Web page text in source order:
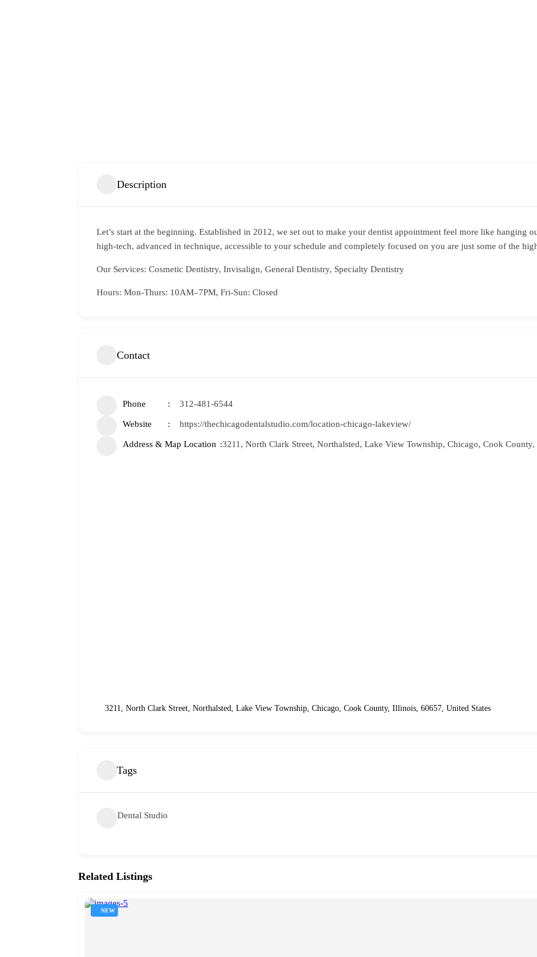
Description
Let’s start at the beginning. Established in 2012, we set out to make your dentist appointment feel more like hanging
high-tech, advanced in technique, accessible to your schedule and completely focused on you are just some of the
Our Services: Cosmetic Dentistry, Invisalign, General Dentistry, Specialty Dentistry
Hours: Mon-Thurs: 10AM–7PM, Fri-Sun: Closed
Contact
Phone 312-481-6544
Website https://thechicagodentalstudio.com/location-chicago-lakeview/
Address & Map Location 3211, North Clark Street, Northalsted, Lake View Township, Chicago, Cook
3211, North Clark Street, Northalsted, Lake View Township, Chicago, Cook County, Illinois, 60657, United States
Tags
Dental Studio
Related Listings
NEW